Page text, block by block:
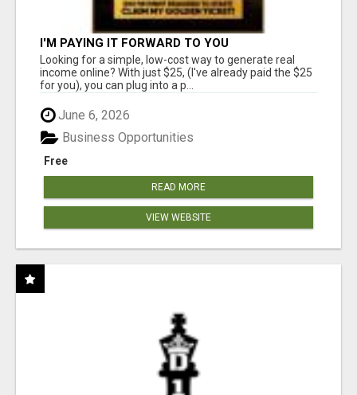
I'M PAYING IT FORWARD TO YOU
Looking for a simple, low-cost way to generate real
income online? With just $25, (I've already paid the $25
for you), you can plug into a p...
June 6, 2026
Free
Business Opportunities
READ MORE
VIEW WEBSITE